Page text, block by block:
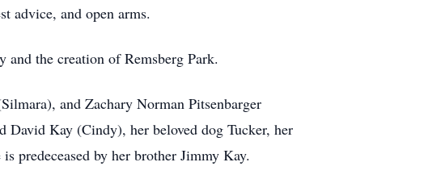
advice, and open arms.
the creation of Remsberg Park.
and Zachary Norman Pitsenbarger
Kay (Cindy), her beloved dog Tucker, her
predeceased by her brother Jimmy Kay.